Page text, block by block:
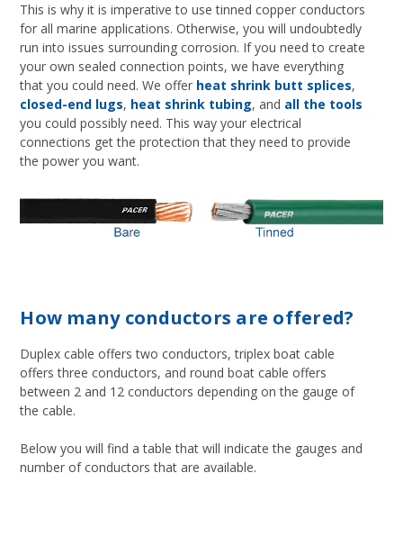
This is why it is imperative to use tinned copper conductors
for all marine applications. Otherwise, you will undoubtedly
run into issues surrounding corrosion. If you need to create
your own sealed connection points, we have everything
that you could need. We offer heat shrink butt splices,
closed-end lugs, heat shrink tubing, and all the tools
you could possibly need. This way your electrical
connections get the protection that they need to provide
the power you want.
How many conductors are offered?
Duplex cable offers two conductors, triplex boat cable
offers three conductors, and round boat cable offers
between 2 and 12 conductors depending on the gauge of
the cable.
Below you will find a table that will indicate the gauges and
number of conductors that are available.